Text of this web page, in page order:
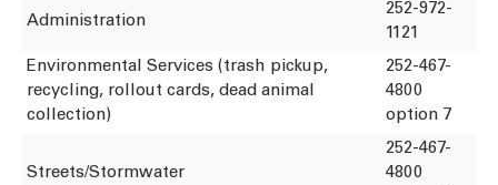
Administration
252-972-
1121
Environmental Services (trash pickup,
recycling, rollout cards, dead animal
collection)
252-467-
4800
option 7
Streets/Stormwater
252-467-
4800